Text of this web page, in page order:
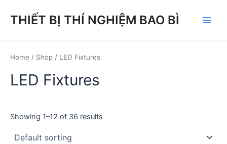
THIẾT BỊ THÍ NGHIỆM BAO BÌ
Home / Shop / LED Fixtures
LED Fixtures
Showing 1–12 of 36 results